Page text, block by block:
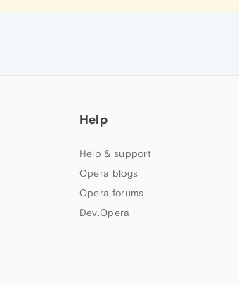
Help
Help & support
Opera blogs
Opera forums
Dev.Opera